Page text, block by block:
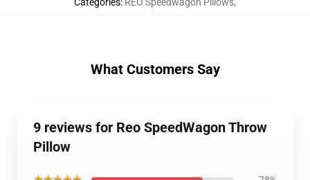
What Customers Say
9 reviews for Reo SpeedWagon Throw
Pillow